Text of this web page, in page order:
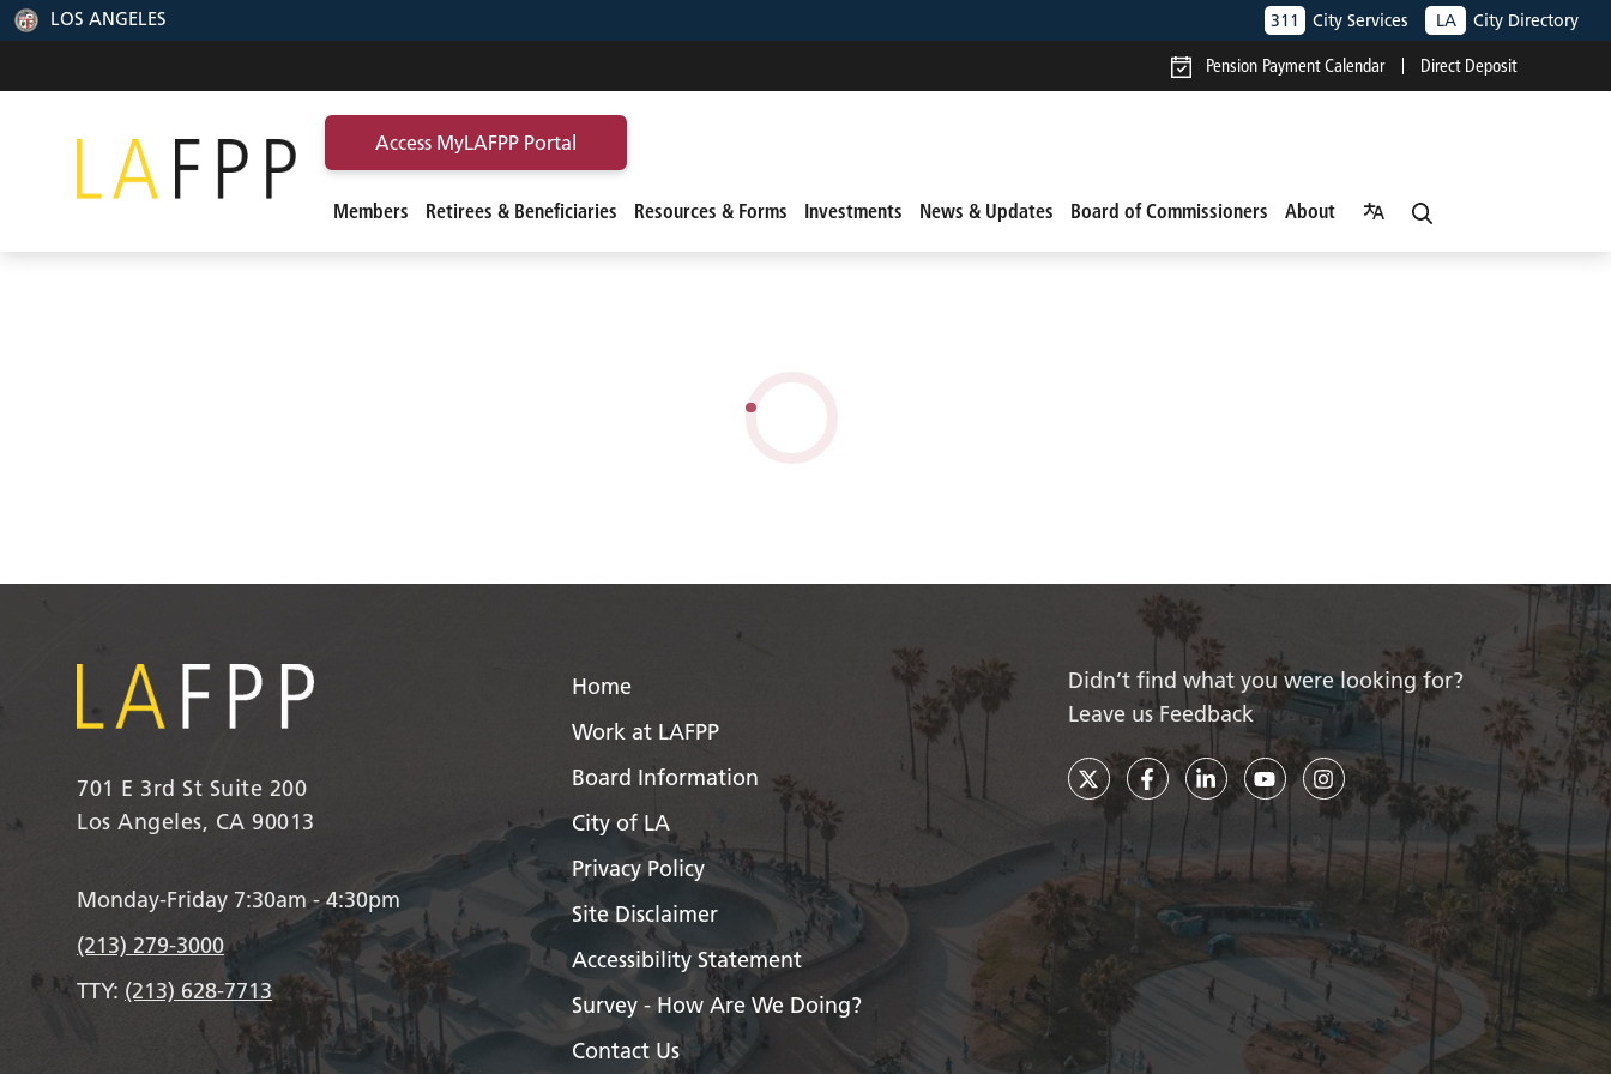
LOS ANGELES 311 City Services LA City Directory
Pension Payment Calendar Direct Deposit
Access MyLAFPP Portal
Members Retirees & Beneficiaries Resources & Forms Investments News & Updates Board of Commissioners About
701 E 3rd St Suite 200
Los Angeles, CA 90013
Monday-Friday 7:30am - 4:30pm
(213) 279-3000
TTY: (213) 628-7713
Home
Work at LAFPP
Board Information
City of LA
Privacy Policy
Site Disclaimer
Accessibility Statement
Survey - How Are We Doing?
Contact Us
Didn’t find what you were looking for?
Leave us Feedback